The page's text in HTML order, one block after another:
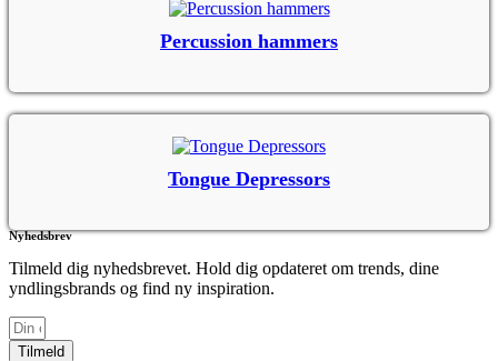
Percussion hammers
Tongue Depressors
Nyhedsbrev
Tilmeld dig nyhedsbrevet. Hold dig opdateret om trends, dine
yndlingsbrands og find ny inspiration.
Tilmeld